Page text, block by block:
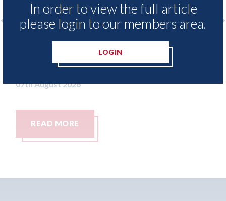
Demand Meter
since 2023
USA: Ford - issues
statement" for US
In order to view the full article
please login to our members area.
LOGIN